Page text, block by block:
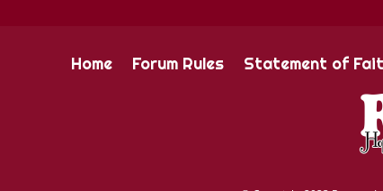
Home Forum Rules Statement of